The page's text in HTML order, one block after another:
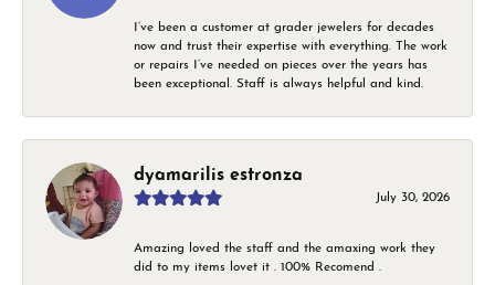
I’ve been a customer at grader jewelers for decades
now and trust their expertise with everything. The work
or repairs I’ve needed on pieces over the years has
been exceptional. Staff is always helpful and kind.
dyamarilis estronza
July 30, 2026
Amazing loved the staff and the amaxing work they
did to my items lovet it . 100% Recomend .